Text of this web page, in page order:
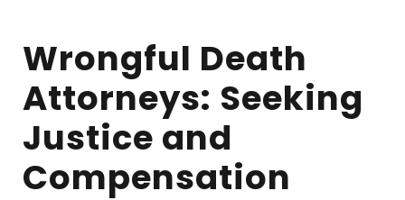
Wrongful Death
Attorneys: Seeking
Justice and
Compensation